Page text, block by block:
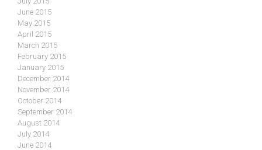
June 2015
May 2015
April 2015
March 2015
February 2015
January 2015
December 2014
November 2014
October 2014
September 2014
August 2014
July 2014
June 2014